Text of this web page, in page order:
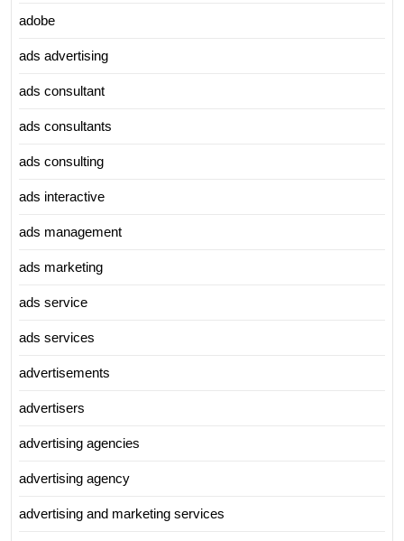
adobe
ads advertising
ads consultant
ads consultants
ads consulting
ads interactive
ads management
ads marketing
ads service
ads services
advertisements
advertisers
advertising agencies
advertising agency
advertising and marketing services